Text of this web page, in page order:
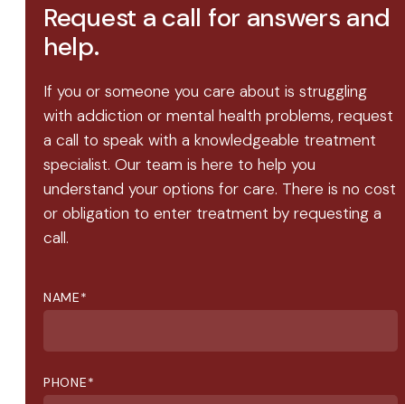
Request a call for answers and
help.
If you or someone you care about is struggling
with addiction or mental health problems, request
a call to speak with a knowledgeable treatment
specialist. Our team is here to help you
understand your options for care. There is no cost
or obligation to enter treatment by requesting a
call.
NAME*
PHONE*